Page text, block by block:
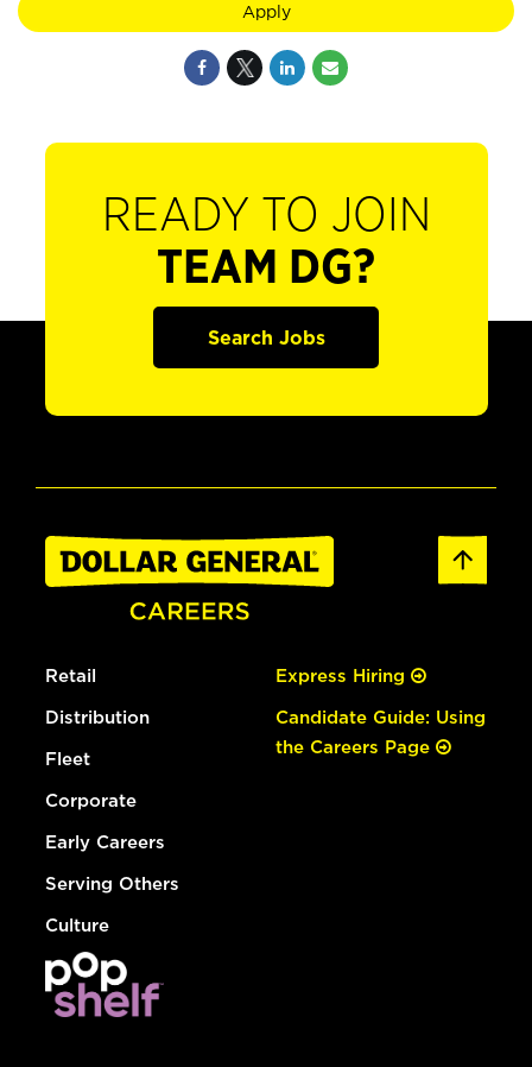
Apply
READY TO JOIN
TEAM DG?
Search Jobs
Retail
Distribution
Fleet
Corporate
Early Careers
Serving Others
Culture
Express Hiring
Candidate Guide: Using
the Careers Page